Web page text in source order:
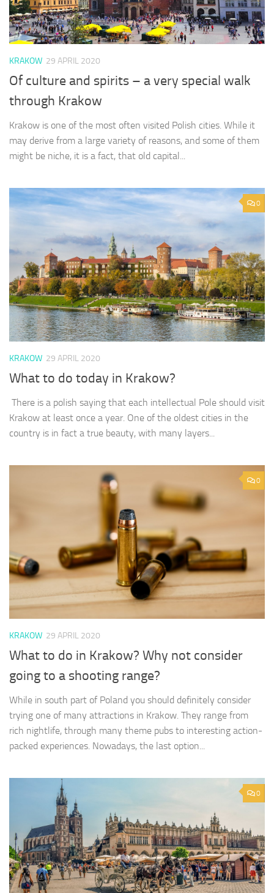
KRAKOW 29 APRIL 2020
Of culture and spirits – a very special walk
through Krakow
Krakow is one of the most often visited Polish cities. While it
may derive from a large variety of reasons, and some of them
might be niche, it is a fact, that old capital...
0
KRAKOW 29 APRIL 2020
What to do today in Krakow?
There is a polish saying that each intellectual Pole should visit
Krakow at least once a year. One of the oldest cities in the
country is in fact a true beauty, with many layers...
0
KRAKOW 29 APRIL 2020
What to do in Krakow? Why not consider
going to a shooting range?
While in south part of Poland you should definitely consider
trying one of many attractions in Krakow. They range from
rich nightlife, through many theme pubs to interesting action-
packed experiences. Nowadays, the last option...
0